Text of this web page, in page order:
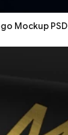
Mockup PSD